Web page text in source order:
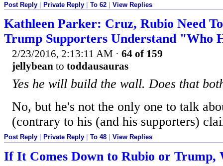
Post Reply Private Reply To 62 View Replies
Kathleen Parker: Cruz, Rubio Need
Trump Supporters Understand "Who
2/23/2016, 2:13:11 AM · 64 of 159
jellybean to toddausauras
Yes he will build the wall. Does that
No, but he's not the only one to talk
(contrary to his (and his supporters)
Post Reply Private Reply To 48 View Replies
If It Comes Down to Rubio or Trump,